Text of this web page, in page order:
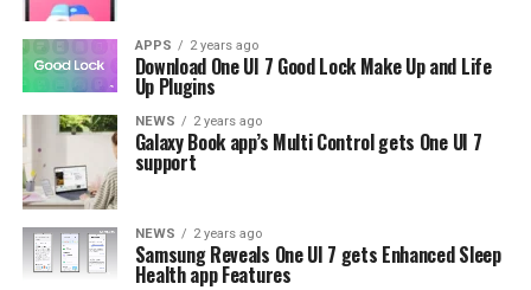
APPS 2 years ago
Download One UI 7 Good Lock Make Up and Life
Up Plugins
NEWS 2 years ago
Galaxy Book app’s Multi Control gets One UI 7
support
NEWS 2 years ago
Samsung Reveals One UI 7 gets Enhanced Sleep
Health app Features